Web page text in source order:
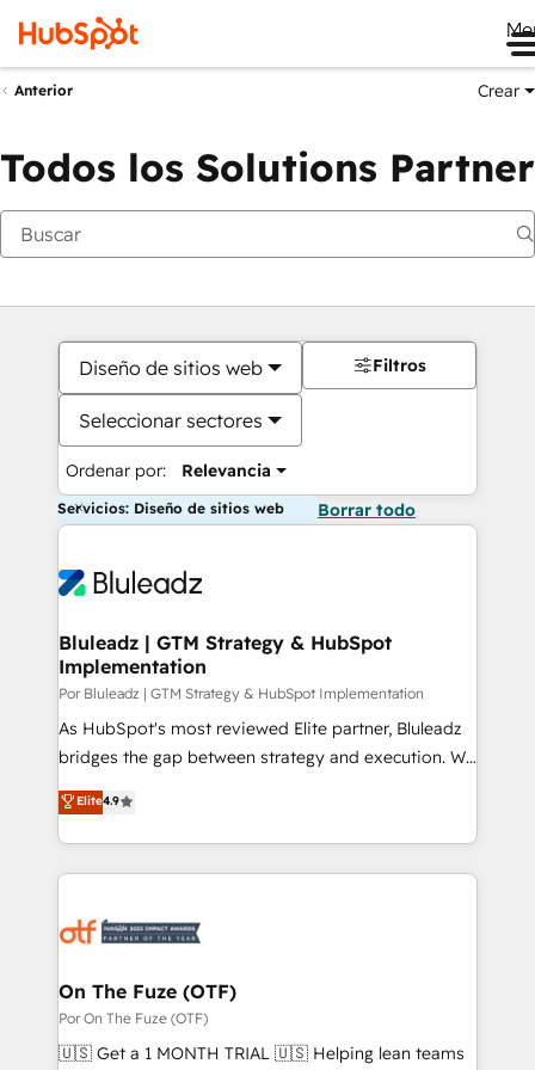
Anterior Crear
Todos los Solutions Partner
Diseño de sitios web
Seleccionar sectores
Ordenar por: Relevancia
Filtros
Servicios: Diseño de sitios web Borrar todo
Bluleadz | GTM Strategy & HubSpot
Implementation
Por Bluleadz | GTM Strategy & HubSpot Implementation
As HubSpot's most reviewed Elite partner, Bluleadz
bridges the gap between strategy and execution. We
don't just "set up tools" — we install the GTM
Operating System (GTM OS) to align your leadership
and engineer a portal that drives predictable
revenue velocity. 🚀 GTM Strategy & Alignment
stalling growth. Fix your ICP, Math, and Story to stop
Scalable Architecture: Zero-technical-debt setup
across all Hubs, validated by our 7 HubSpot
Accreditations. AI-Powered RevOps: Breeze AI,
Elite4.9
On The Fuze (OTF)
Por On The Fuze (OTF)
🇺🇸 Get a 1 MONTH TRIAL 🇺🇸 Helping lean teams